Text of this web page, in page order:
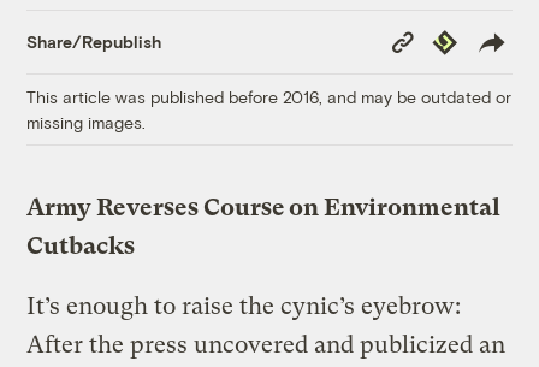
Share/Republish
Copy
Link
Republish
This article was published before 2016, and may be outdated or
missing images.
Army Reverses Course on Environmental
Cutbacks
It’s enough to raise the cynic’s eyebrow:
After the press uncovered and publicized an